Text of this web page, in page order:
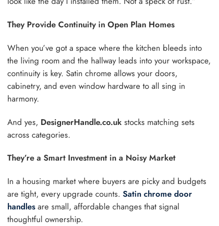
They Provide Continuity in Open Plan Homes
When you’ve got a space where the kitchen bleeds into
the living room and the hallway leads into your workspace,
continuity is key. Satin chrome allows your doors,
cabinetry, and even window hardware to all sing in
harmony.
And yes, DesignerHandle.co.uk stocks matching sets
across categories.
They’re a Smart Investment in a Noisy Market
In a housing market where buyers are picky and budgets
are tight, every upgrade counts. Satin chrome door
handles are small, affordable changes that signal
thoughtful ownership.